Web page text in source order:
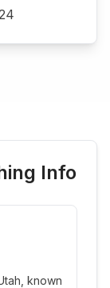
Info
known